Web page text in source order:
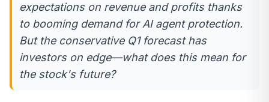
expectations on revenue and profits thanks
to booming demand for AI agent protection.
But the conservative Q1 forecast has
investors on edge—what does this mean for
the stock's future?